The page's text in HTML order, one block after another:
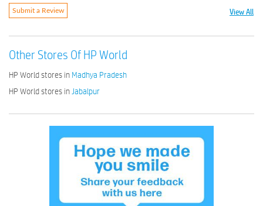
Submit a Review View All
Other Stores Of HP World
HP World stores in Madhya Pradesh
HP World stores inJabalpur